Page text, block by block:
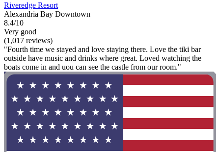
Riveredge Resort
Alexandria Bay Downtown
8.4/10
Very good
(1,017 reviews)
"Fourth time we stayed and love staying there. Love the tiki bar
outside have music and drinks where great. Loved watching the
boats come in and uou can see the castle from our room."